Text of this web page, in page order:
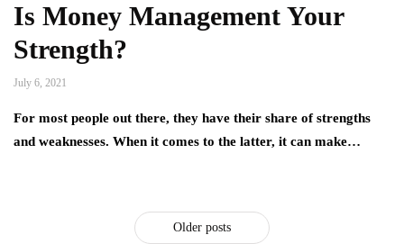
Is Money Management Your
Strength?
July 6, 2021
For most people out there, they have their share of strengths
and weaknesses. When it comes to the latter, it can make…
Older posts